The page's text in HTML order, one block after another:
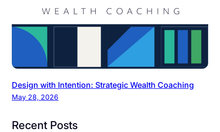
Design with Intention: Strategic Wealth Coaching
May 28, 2026
Recent Posts